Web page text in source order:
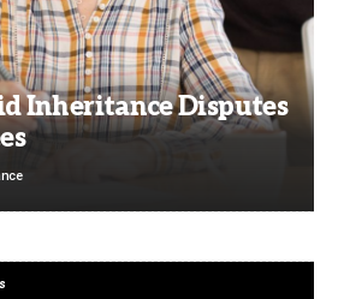
Inheritance Disputes